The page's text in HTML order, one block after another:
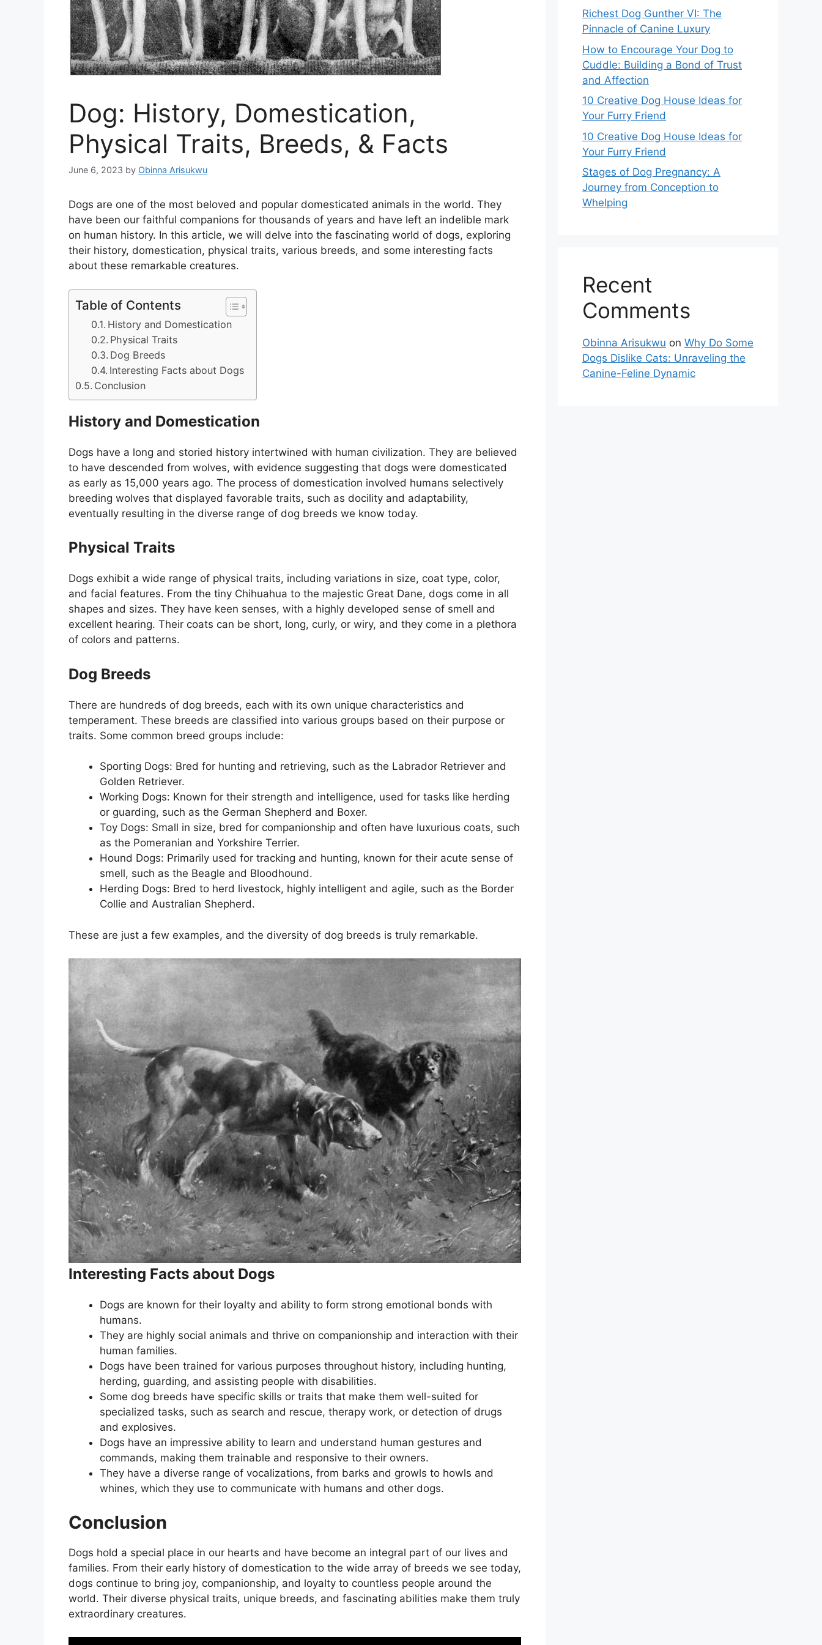
Dog: History, Domestication,
Physical Traits, Breeds, & Facts
June 6, 2023 by Obinna Arisukwu
Dogs are one of the most beloved and popular domesticated animals in the world. They
have been our faithful companions for thousands of years and have left an indelible mark
on human history. In this article, we will delve into the fascinating world of dogs, exploring
their history, domestication, physical traits, various breeds, and some interesting facts
about these remarkable creatures.
Table of Contents
History and Domestication
Physical Traits
Dog Breeds
Interesting Facts about Dogs
Conclusion
History and Domestication
Dogs have a long and storied history intertwined with human civilization. They are believed
to have descended from wolves, with evidence suggesting that dogs were domesticated
as early as 15,000 years ago. The process of domestication involved humans selectively
breeding wolves that displayed favorable traits, such as docility and adaptability,
eventually resulting in the diverse range of dog breeds we know today.
Physical Traits
Dogs exhibit a wide range of physical traits, including variations in size, coat type, color,
and facial features. From the tiny Chihuahua to the majestic Great Dane, dogs come in all
shapes and sizes. They have keen senses, with a highly developed sense of smell and
excellent hearing. Their coats can be short, long, curly, or wiry, and they come in a plethora
of colors and patterns.
Dog Breeds
There are hundreds of dog breeds, each with its own unique characteristics and
temperament. These breeds are classified into various groups based on their purpose or
traits. Some common breed groups include:
Sporting Dogs: Bred for hunting and retrieving, such as the Labrador Retriever and
Golden Retriever.
Working Dogs: Known for their strength and intelligence, used for tasks like herding
or guarding, such as the German Shepherd and Boxer.
Toy Dogs: Small in size, bred for companionship and often have luxurious coats, such
as the Pomeranian and Yorkshire Terrier.
Hound Dogs: Primarily used for tracking and hunting, known for their acute sense of
smell, such as the Beagle and Bloodhound.
Herding Dogs: Bred to herd livestock, highly intelligent and agile, such as the Border
Collie and Australian Shepherd.
These are just a few examples, and the diversity of dog breeds is truly remarkable.
Interesting Facts about Dogs
Dogs are known for their loyalty and ability to form strong emotional bonds with
humans.
They are highly social animals and thrive on companionship and interaction with their
human families.
Dogs have been trained for various purposes throughout history, including hunting,
herding, guarding, and assisting people with disabilities.
Some dog breeds have specific skills or traits that make them well-suited for
specialized tasks, such as search and rescue, therapy work, or detection of drugs
and explosives.
Dogs have an impressive ability to learn and understand human gestures and
commands, making them trainable and responsive to their owners.
They have a diverse range of vocalizations, from barks and growls to howls and
whines, which they use to communicate with humans and other dogs.
Conclusion
Dogs hold a special place in our hearts and have become an integral part of our lives and
families. From their early history of domestication to the wide array of breeds we see today,
dogs continue to bring joy, companionship, and loyalty to countless people around the
world. Their diverse physical traits, unique breeds, and fascinating abilities make them truly
extraordinary creatures.
Richest Dog Gunther VI: The
Pinnacle of Canine Luxury
How to Encourage Your Dog to
Cuddle: Building a Bond of Trust
and Affection
10 Creative Dog House Ideas for
Your Furry Friend
10 Creative Dog House Ideas for
Your Furry Friend
Stages of Dog Pregnancy: A
Journey from Conception to
Whelping
Recent
Comments
Obinna Arisukwu on Why Do Some
Dogs Dislike Cats: Unraveling the
Canine-Feline Dynamic